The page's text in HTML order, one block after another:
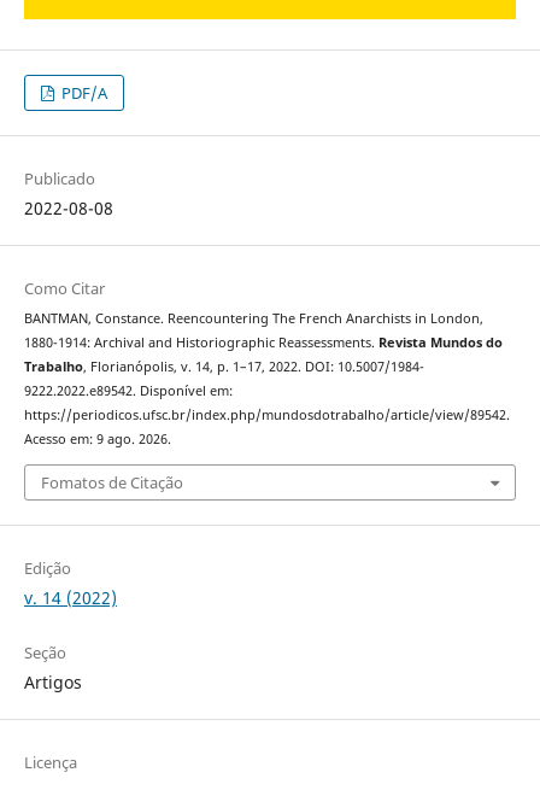
PDF/A
Publicado
2022-08-08
Como Citar
BANTMAN, Constance. Reencountering The French Anarchists in London,
1880-1914: Archival and Historiographic Reassessments. Revista Mundos do
Trabalho, Florianópolis, v. 14, p. 1–17, 2022. DOI: 10.5007/1984-
9222.2022.e89542. Disponível em:
https://periodicos.ufsc.br/index.php/mundosdotrabalho/article/view/89542.
Acesso em: 9 ago. 2026.
Fomatos de Citação
Edição
v. 14 (2022)
Seção
Artigos
Licença